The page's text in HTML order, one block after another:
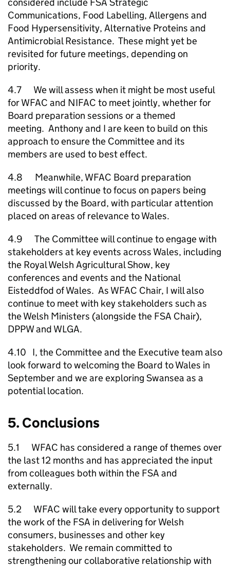
Communications, Food Labelling, Allergens and
Food Hypersensitivity, Alternative Proteins and
Antimicrobial Resistance. These might yet be
revisited for future meetings, depending on
priority.
4.7 We will assess when it might be most useful
for WFAC and NIFAC to meet jointly, whether for
Board preparation sessions or a themed
meeting. Anthony and I are keen to build on this
approach to ensure the Committee and its
members are used to best effect.
4.8 Meanwhile, WFAC Board preparation
meetings will continue to focus on papers being
discussed by the Board, with particular attention
placed on areas of relevance to Wales.
4.9 The Committee will continue to engage with
stakeholders at key events across Wales, including
the Royal Welsh Agricultural Show, key
conferences and events and the National
Eisteddfod of Wales. As WFAC Chair, I will also
continue to meet with key stakeholders such as
the Welsh Ministers (alongside the FSA Chair),
DPPW and WLGA.
4.10 I, the Committee and the Executive team also
look forward to welcoming the Board to Wales in
September and we are exploring Swansea as a
potential location.
5. Conclusions
5.1 WFAC has considered a range of themes over
the last 12 months and has appreciated the input
from colleagues both within the FSA and
externally.
5.2 WFAC will take every opportunity to support
the work of the FSA in delivering for Welsh
consumers, businesses and other key
stakeholders. We remain committed to
strengthening our collaborative relationship with